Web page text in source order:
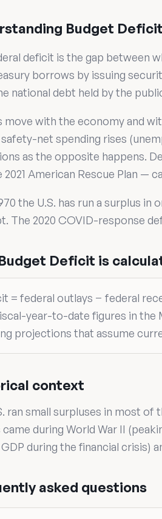
Budget Deficit
deficit is the gap between
borrows by issuing
national debt held by the
move with the economy and
net spending rises
as the opposite happens.
2021 American Rescue Plan —
the U.S. has run a surplus in
The 2020 COVID-response
Deficit is
= federal outlays − federal
year-to-date figures in the
projections that assume
context
ran small surpluses in most
during World War II
during the financial crisis)
asked questions